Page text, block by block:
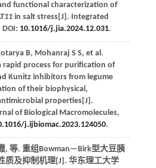
functional characterization of
in salt stress[J]. Integrated
DOI: 10.1016/j.jia.2024.12.031.
B, Mohanraj S S, et al.
rapid process for purification of
Kunitz inhibitors from legume
of their biophysical,
properties[J].
of Biological Macromolecules,
j.ijbiomac.2023.124050.
, 等. 重组Bowman—Birk型大豆胰
质及抑制机理[J]. 华东理工大学